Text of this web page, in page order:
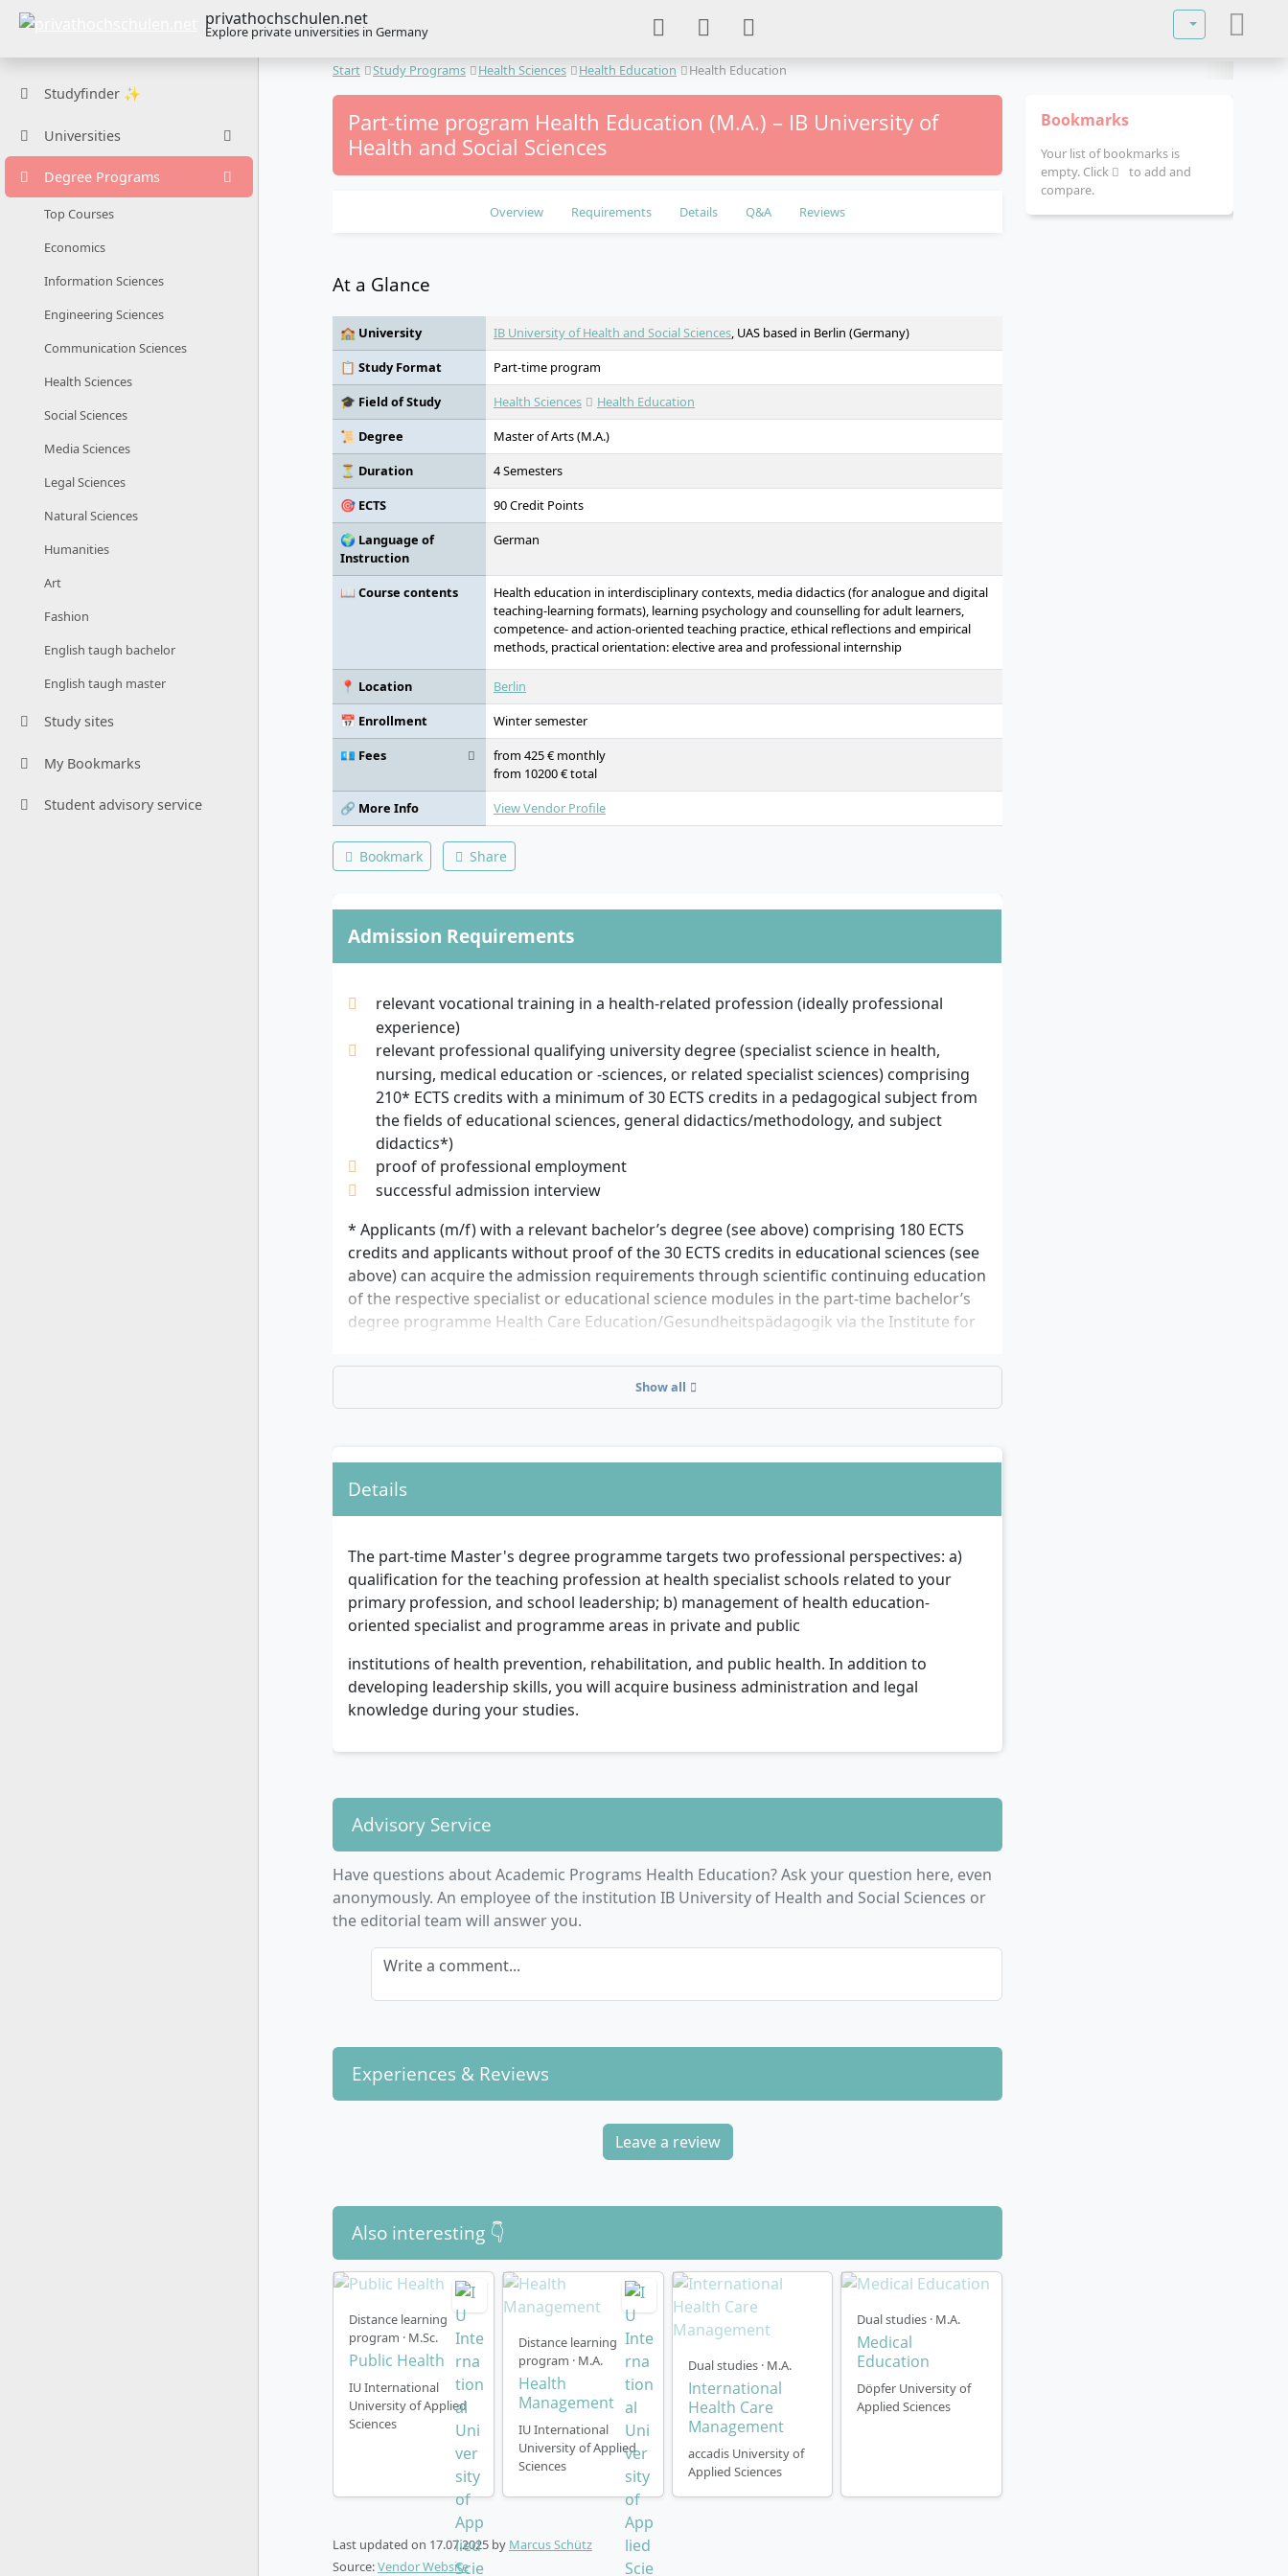
privathochschulen.net
Explore private universities in Germany
Select your
Studyfinder ✨
Universities
Degree Programs
Top Courses
Economics
Information Sciences
Engineering Sciences
Communication Sciences
Health Sciences
Social Sciences
Media Sciences
Legal Sciences
Natural Sciences
Humanities
Art
Fashion
English taugh bachelor
English taugh master
Study sites
My Bookmarks
Student advisory service
Start Study Programs Health Sciences Health Education Health Education
Part-time program Health Education (M.A.) – IB University of
Health and Social Sciences
Overview Requirements Details Q&A Reviews
At a Glance
🏫 University IB University of Health and Social Sciences, UAS based in Berlin (Germany)
📋 Study Format
Part-time program
🎓 Field of Study
Health Sciences
Health Education
📜 Degree
Master of Arts (M.A.)
⏳ Duration
4 Semesters
🎯 ECTS
90 Credit Points
🌍 Language of
Instruction
German
📖 Course contents
Health education in interdisciplinary contexts, media didactics (for analogue and digital
teaching-learning formats), learning psychology and counselling for adult learners,
competence- and action-oriented teaching practice, ethical reflections and empirical
methods, practical orientation: elective area and professional internship
📍 Location
Berlin
📅 Enrollment
Winter semester
💶 Fees
from 425 € monthly
from 10200 € total
🔗 More Info
View Vendor Profile
Bookmark Share
Admission Requirements
relevant vocational training in a health-related profession (ideally professional
experience)
relevant professional qualifying university degree (specialist science in health,
nursing, medical education or -sciences, or related specialist sciences) comprising
210* ECTS credits with a minimum of 30 ECTS credits in a pedagogical subject from
the fields of educational sciences, general didactics/methodology, and subject
didactics*)
proof of professional employment
successful admission interview
* Applicants (m/f) with a relevant bachelor’s degree (see above) comprising 180 ECTS
credits and applicants without proof of the 30 ECTS credits in educational sciences (see
above) can acquire the admission requirements through scientific continuing education
of the respective specialist or educational science modules in the part-time bachelor’s
degree programme Health Care Education/Gesundheitspädagogik via the Institute for
Show all
Details
The part-time Master's degree programme targets two professional perspectives: a)
qualification for the teaching profession at health specialist schools related to your
primary profession, and school leadership; b) management of health education-
oriented specialist and programme areas in private and public
institutions of health prevention, rehabilitation, and public health. In addition to
developing leadership skills, you will acquire business administration and legal
knowledge during your studies.
Advisory Service
Have questions about Academic Programs Health Education? Ask your question here, even
anonymously. An employee of the institution IB University of Health and Social Sciences or
the editorial team will answer you.
Write a comment...
Experiences & Reviews
Leave a review
Also interesting 👇
Distance learning
program · M.Sc.
Public Health
IU International
University of Applied
Sciences
Distance learning
program · M.A.
Health
Management
IU International
University of Applied
Sciences
Dual studies · M.A.
International
Health Care
Management
accadis University of
Applied Sciences
Dual studies · M.A.
Medical
Education
Döpfer University of
Applied Sciences
Last updated on 17.07.2025 by Marcus Schütz
Source:Vendor Website
Bookmarks
Your list of bookmarks is
empty. Click
to add and
compare.